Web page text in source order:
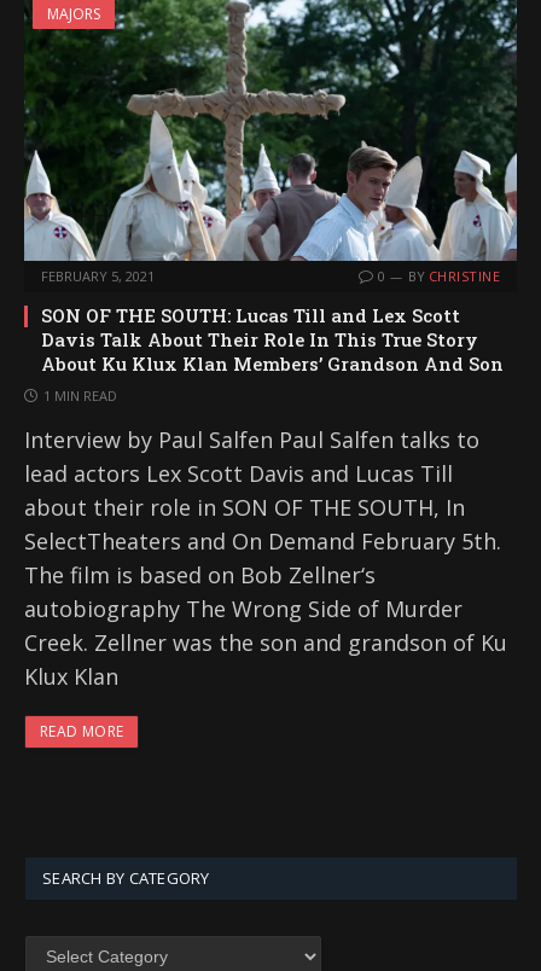
MAJORS
FEBRUARY 5, 2021 0 BY CHRISTINE
SON OF THE SOUTH: Lucas Till and Lex Scott
Davis Talk About Their Role In This True Story
About Ku Klux Klan Members’ Grandson And Son
1 MIN READ
Interview by Paul Salfen Paul Salfen talks to
lead actors Lex Scott Davis and Lucas Till
about their role in SON OF THE SOUTH, In
SelectTheaters and On Demand February 5th.
The film is based on Bob Zellner‘s
autobiography The Wrong Side of Murder
Creek. Zellner was the son and grandson of Ku
Klux Klan
READ MORE
SEARCH BY CATEGORY
SEARCH